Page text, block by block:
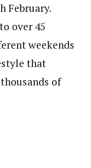
February.
over 45
weekends
that
of